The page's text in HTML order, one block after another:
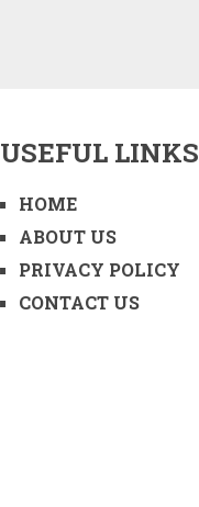
USEFUL LINKS
HOME
ABOUT US
PRIVACY POLICY
CONTACT US